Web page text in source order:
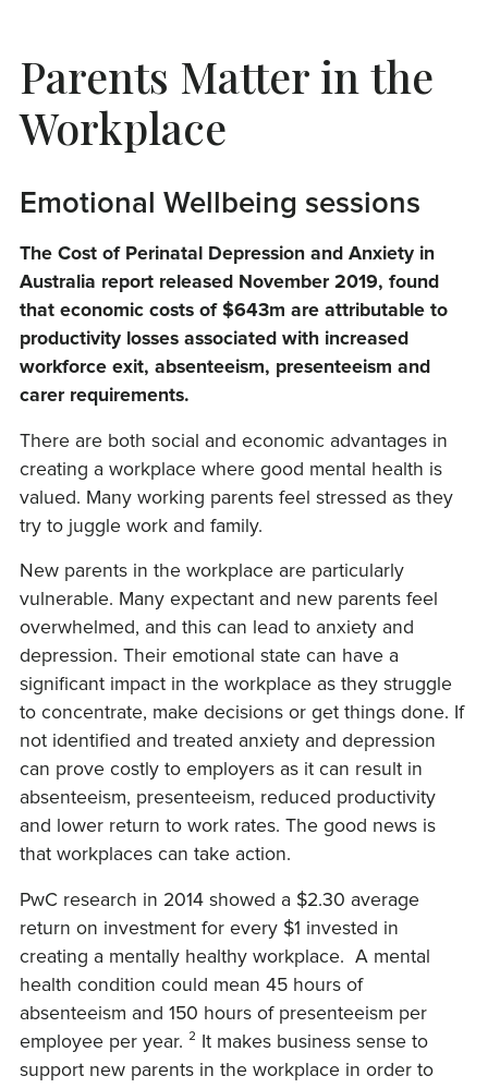
Parents Matter in the
Workplace
Emotional Wellbeing sessions
The Cost of Perinatal Depression and Anxiety in
Australia report released November 2019, found
that economic costs of $643m are attributable to
productivity losses associated with increased
workforce exit, absenteeism, presenteeism and
carer requirements.
There are both social and economic advantages in
creating a workplace where good mental health is
valued. Many working parents feel stressed as they
try to juggle work and family.
New parents in the workplace are particularly
vulnerable. Many expectant and new parents feel
overwhelmed, and this can lead to anxiety and
depression. Their emotional state can have a
significant impact in the workplace as they struggle
to concentrate, make decisions or get things done. If
not identified and treated anxiety and depression
can prove costly to employers as it can result in
absenteeism, presenteeism, reduced productivity
and lower return to work rates. The good news is
that workplaces can take action.
PwC research in 2014 showed a $2.30 average
return on investment for every $1 invested in
creating a mentally healthy workplace. A mental
health condition could mean 45 hours of
absenteeism and 150 hours of presenteeism per
employee per year. ² It makes business sense to
support new parents in the workplace in order to